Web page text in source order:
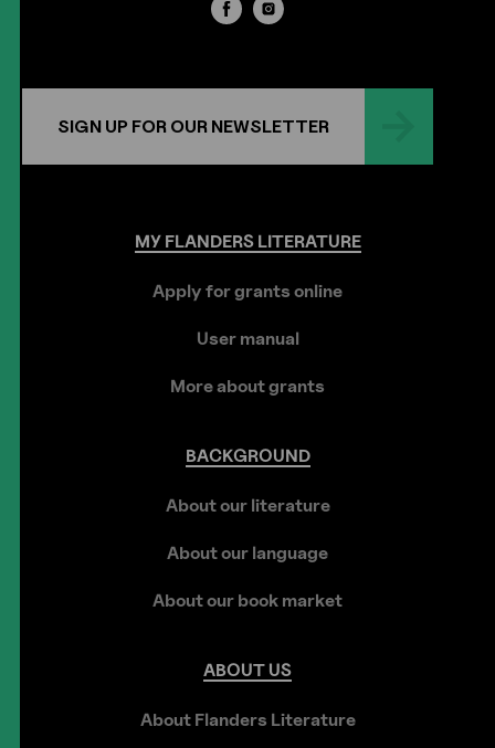
SIGN UP FOR OUR NEWSLETTER
MYFLANDERSLITERATURE
Apply for grants online
User manual
More about grants
BACKGROUND
About our literature
About our language
About our book market
ABOUT US
About Flanders Literature